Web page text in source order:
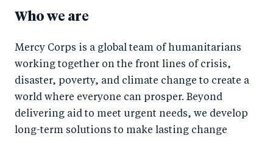
Who we are
Mercy Corps is a global team of humanitarians
working together on the front lines of crisis,
disaster, poverty, and climate change to create a
world where everyone can prosper. Beyond
delivering aid to meet urgent needs, we develop
long-term solutions to make lasting change